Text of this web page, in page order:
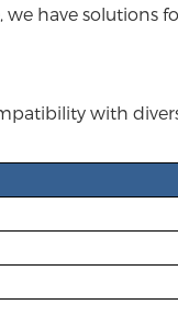
have solutions
with